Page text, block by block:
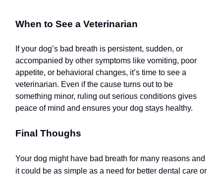
When to See a Veterinarian
If your dog’s bad breath is persistent, sudden, or
accompanied by other symptoms like vomiting, poor
appetite, or behavioral changes, it’s time to see a
veterinarian. Even if the cause turns out to be
something minor, ruling out serious conditions gives
peace of mind and ensures your dog stays healthy.
Final Thoughs
Your dog might have bad breath for many reasons and
it could be as simple as a need for better dental care or